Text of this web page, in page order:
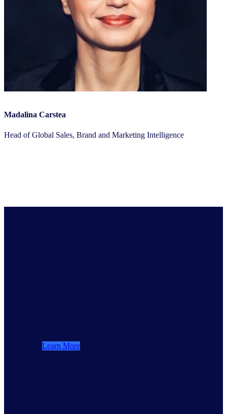
Madalina Carstea
Head of Global Sales, Brand and Marketing Intelligence
Learn More